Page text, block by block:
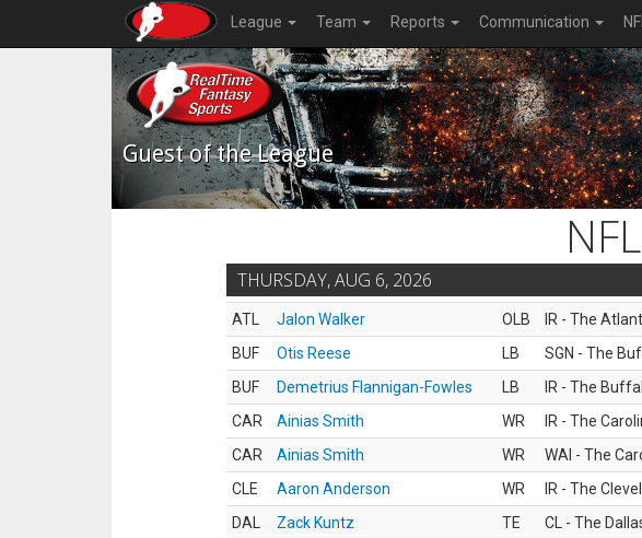
League Team Reports Communication NFL
Guest of the League
THURSDAY, AUG 6, 2026
ATL Jalon Walker OLB
IR - The
BUF
Otis Reese LB
SGN - The
BUF
Demetrius Flannigan-Fowles LB
IR - The
CAR
Ainias Smith WR
IR - The
CAR
Ainias Smith WR
WAI - The
CLE
Aaron Anderson WR
IR - The
DAL
Zack Kuntz TE
CL - The